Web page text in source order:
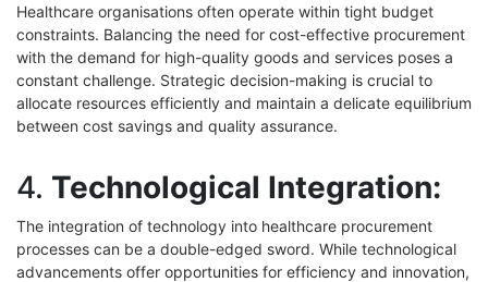
Healthcare organisations often operate within tight budget
constraints. Balancing the need for cost-effective procurement
with the demand for high-quality goods and services poses a
constant challenge. Strategic decision-making is crucial to
allocate resources efficiently and maintain a delicate equilibrium
between cost savings and quality assurance.
4. Technological Integration:
The integration of technology into healthcare procurement
processes can be a double-edged sword. While technological
advancements offer opportunities for efficiency and innovation,